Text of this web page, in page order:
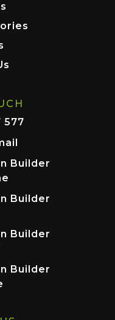
577
Builder
Builder
Builder
Builder